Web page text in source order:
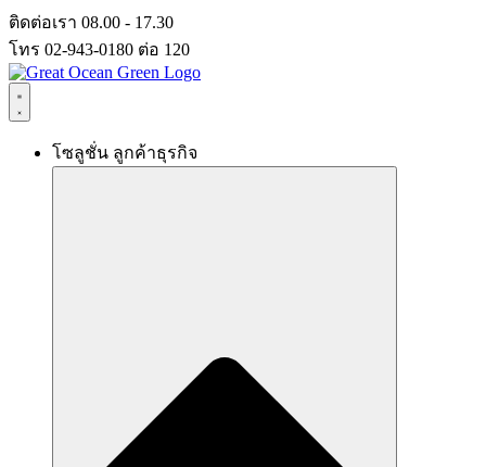
Skip
to
content
ติดต่อเรา 08.00 - 17.30
โทร 02-943-0180 ต่อ 120
โซลูชั่น ลูกค้าธุรกิจ